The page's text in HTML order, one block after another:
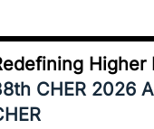
Higher
CHER 2026